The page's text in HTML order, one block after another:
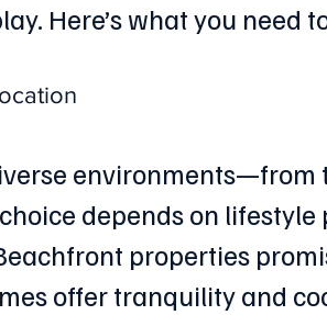
Here’s what you need
environments—from
depends on
properties
offer tranquility and